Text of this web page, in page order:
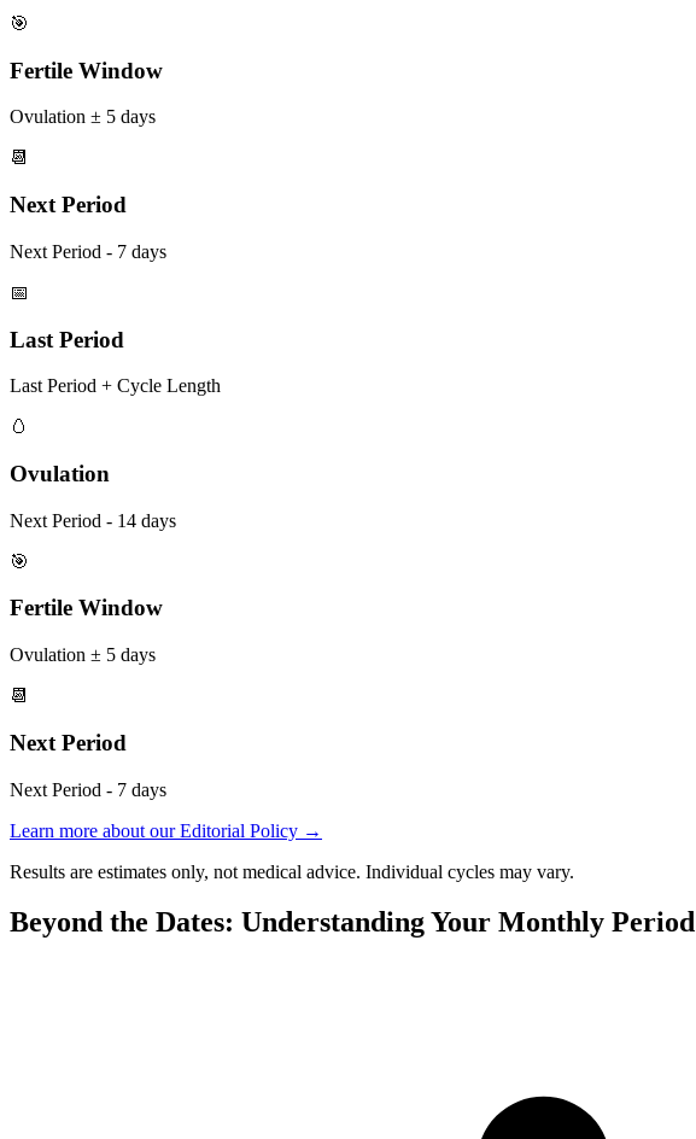
🎯
Fertile Window
Ovulation ± 5 days
📆
Next Period
Next Period - 7 days
📅
Last Period
Last Period + Cycle Length
🥚
Ovulation
Next Period - 14 days
🎯
Fertile Window
Ovulation ± 5 days
📆
Next Period
Next Period - 7 days
Learn more about our Editorial Policy →
Results are estimates only, not medical advice. Individual cycles may vary.
Beyond the Dates: Understanding Your Monthly Period